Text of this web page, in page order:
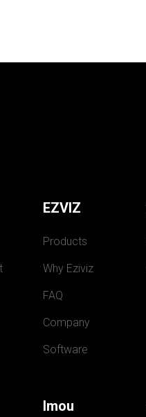
EZVIZ
Products
Why Eziviz
FAQ
Company
Software
Imou